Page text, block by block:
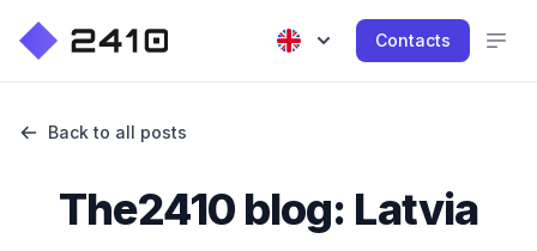
Contacts
Back to all posts
The2410 blog: Latvia